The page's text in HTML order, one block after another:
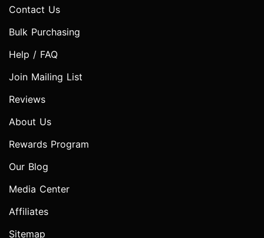
Contact Us
Bulk Purchasing
Help / FAQ
Join Mailing List
Reviews
About Us
Rewards Program
Our Blog
Media Center
Affiliates
Sitemap